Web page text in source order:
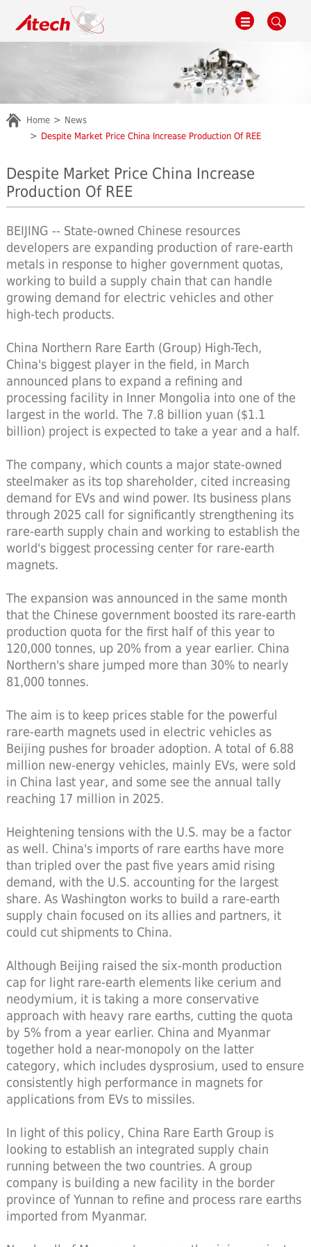
Home
News
Despite Market Price China Increase Production Of REE
Despite Market Price China Increase
Production Of REE
BEIJING -- State-owned Chinese resources
developers are expanding production of rare-earth
metals in response to higher government quotas,
working to build a supply chain that can handle
growing demand for electric vehicles and other
high-tech products.
China Northern Rare Earth (Group) High-Tech,
China's biggest player in the field, in March
announced plans to expand a refining and
processing facility in Inner Mongolia into one of the
largest in the world. The 7.8 billion yuan ($1.1
billion) project is expected to take a year and a half.
The company, which counts a major state-owned
steelmaker as its top shareholder, cited increasing
demand for EVs and wind power. Its business plans
through 2025 call for significantly strengthening its
rare-earth supply chain and working to establish the
world's biggest processing center for rare-earth
magnets.
The expansion was announced in the same month
that the Chinese government boosted its rare-earth
production quota for the first half of this year to
120,000 tonnes, up 20% from a year earlier. China
Northern's share jumped more than 30% to nearly
81,000 tonnes.
The aim is to keep prices stable for the powerful
rare-earth magnets used in electric vehicles as
Beijing pushes for broader adoption. A total of 6.88
million new-energy vehicles, mainly EVs, were sold
in China last year, and some see the annual tally
reaching 17 million in 2025.
Heightening tensions with the U.S. may be a factor
as well. China's imports of rare earths have more
than tripled over the past five years amid rising
demand, with the U.S. accounting for the largest
share. As Washington works to build a rare-earth
supply chain focused on its allies and partners, it
could cut shipments to China.
Although Beijing raised the six-month production
cap for light rare-earth elements like cerium and
neodymium, it is taking a more conservative
approach with heavy rare earths, cutting the quota
by 5% from a year earlier. China and Myanmar
together hold a near-monopoly on the latter
category, which includes dysprosium, used to ensure
consistently high performance in magnets for
applications from EVs to missiles.
In light of this policy, China Rare Earth Group is
looking to establish an integrated supply chain
running between the two countries. A group
company is building a new facility in the border
province of Yunnan to refine and process rare earths
imported from Myanmar.